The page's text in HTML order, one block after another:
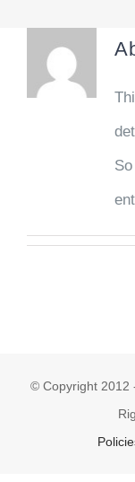
© Copyright 2012